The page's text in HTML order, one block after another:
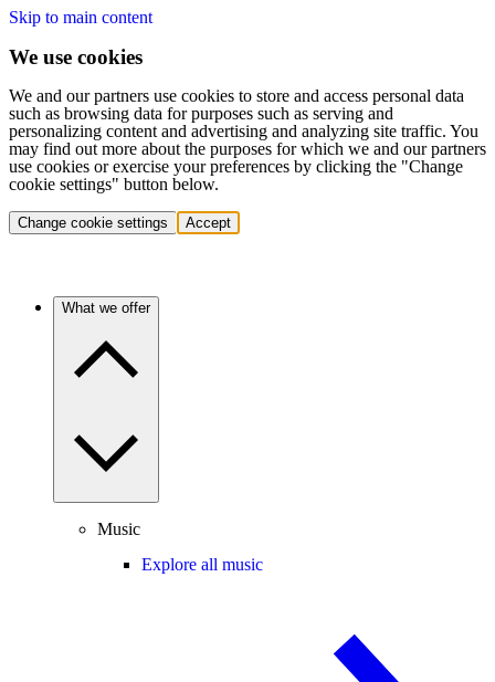
Skip to main content
We use cookies
We and our partners use cookies to store and access personal data
such as browsing data for purposes such as serving and
personalizing content and advertising and analyzing site traffic. You
may find out more about the purposes for which we and our partners
use cookies or exercise your preferences by clicking the "Change
cookie settings" button below.
Change cookie settings Accept
What we offer
Music
Explore all music